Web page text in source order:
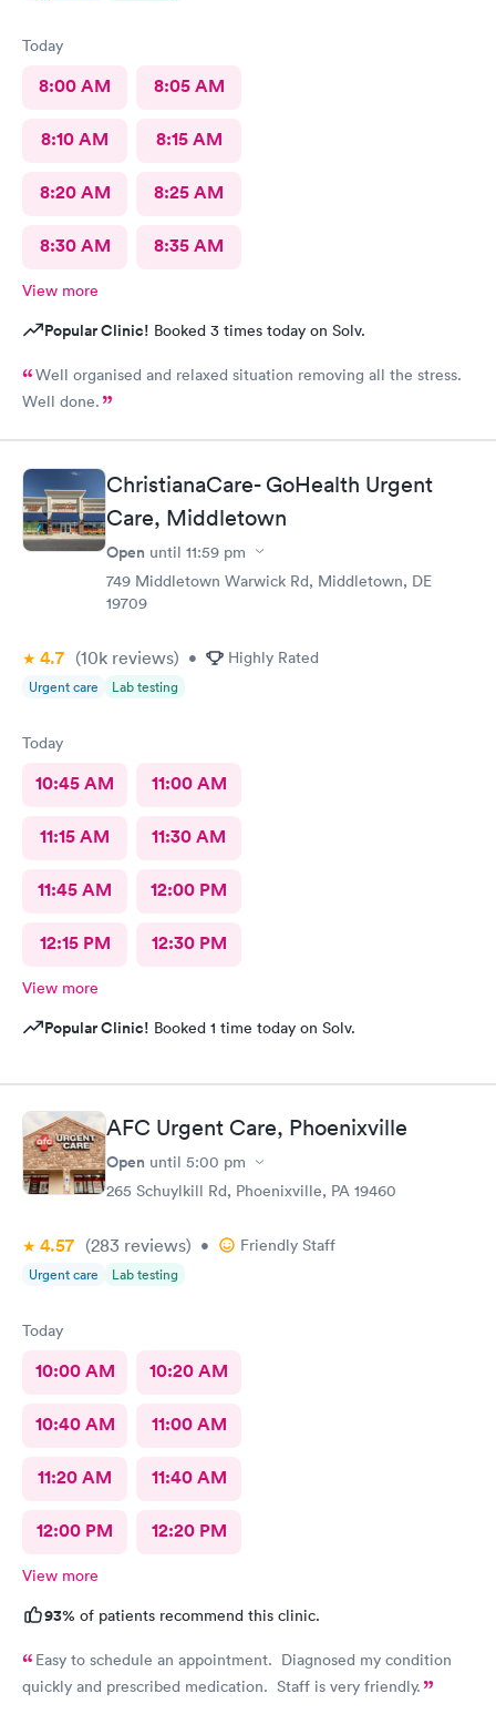
Today
8:00 AM 8:05 AM
8:10 AM 8:15 AM
8:20 AM 8:25 AM
8:30 AM 8:35 AM
View more
Popular Clinic! Booked 3 times today on Solv.
Well organised and relaxed situation removing all the stress.
Well done.
ChristianaCare- GoHealth Urgent
Care, Middletown
Open until 11:59 pm
749 Middletown Warwick Rd, Middletown, DE
19709
4.7 (10k reviews) • Highly Rated
Urgent care Lab testing
Today
10:45 AM 11:00 AM
11:15 AM 11:30 AM
11:45 AM 12:00 PM
12:15 PM 12:30 PM
View more
Popular Clinic! Booked 1 time today on Solv.
AFC Urgent Care, Phoenixville
Open until 5:00 pm
265 Schuylkill Rd, Phoenixville, PA 19460
4.57 (283 reviews) • Friendly Staff
Urgent care Lab testing
Today
10:00 AM 10:20 AM
10:40 AM 11:00 AM
11:20 AM 11:40 AM
12:00 PM 12:20 PM
View more
93% of patients recommend this clinic.
Easy to schedule an appointment. Diagnosed my condition
quickly and prescribed medication. Staff is very friendly.